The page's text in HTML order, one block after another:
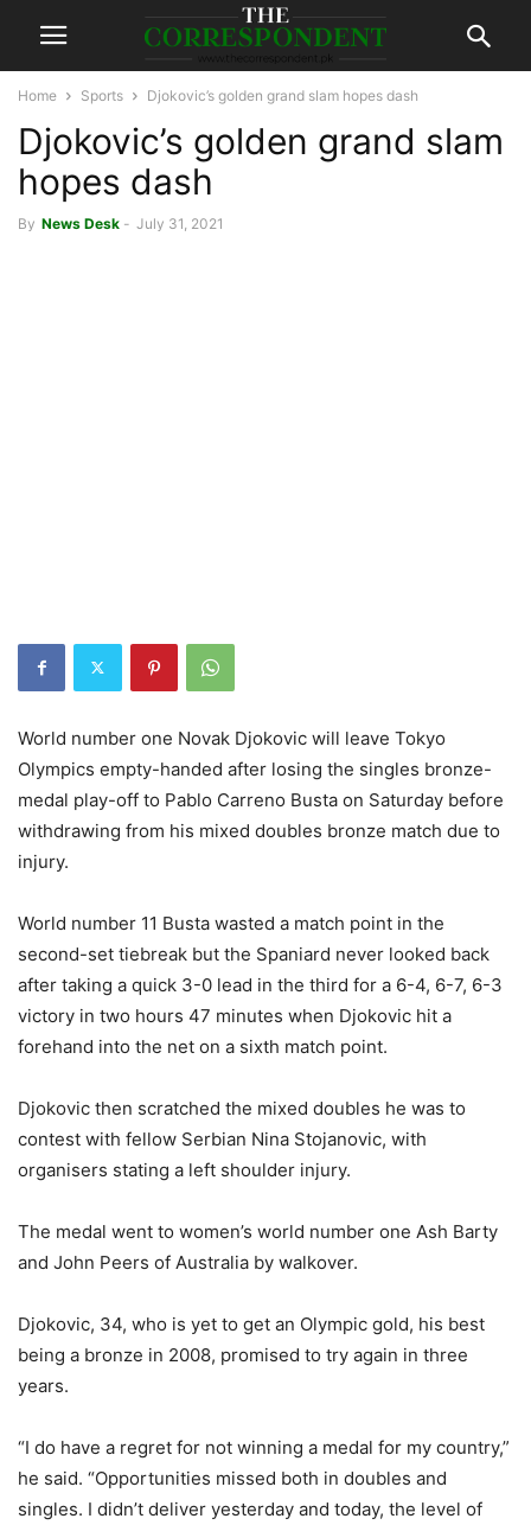
Home Sports Djokovic’s golden grand slam hopes dash
Djokovic’s golden grand slam
hopes dash
By News Desk - July 31, 2021
World number one Novak Djokovic will leave Tokyo
Olympics empty-handed after losing the singles bronze-
medal play-off to Pablo Carreno Busta on Saturday before
withdrawing from his mixed doubles bronze match due to
injury.
World number 11 Busta wasted a match point in the
second-set tiebreak but the Spaniard never looked back
after taking a quick 3-0 lead in the third for a 6-4, 6-7, 6-3
victory in two hours 47 minutes when Djokovic hit a
forehand into the net on a sixth match point.
Djokovic then scratched the mixed doubles he was to
contest with fellow Serbian Nina Stojanovic, with
organisers stating a left shoulder injury.
The medal went to women’s world number one Ash Barty
and John Peers of Australia by walkover.
Djokovic, 34, who is yet to get an Olympic gold, his best
being a bronze in 2008, promised to try again in three
years.
“I do have a regret for not winning a medal for my country,”
he said. “Opportunities missed both in doubles and
singles. I didn’t deliver yesterday and today, the level of